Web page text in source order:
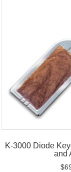
K-3000 Diode
and
$